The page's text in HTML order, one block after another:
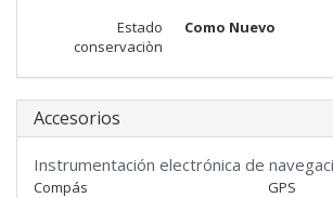
Estado
conservaciòn
Como Nuevo
Accesorios
Instrumentación electrónica de
Compás GPS